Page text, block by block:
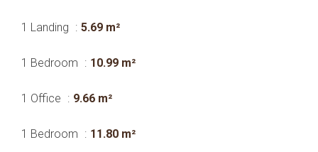
1 Landing 5.69 m²
1 Bedroom 10.99 m²
1 Office 9.66 m²
1 Bedroom 11.80 m²